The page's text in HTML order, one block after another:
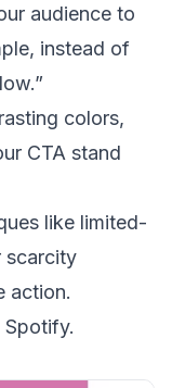
audience to
instead of
colors,
CTA stand
like limited-
scarcity
action.
Spotify.